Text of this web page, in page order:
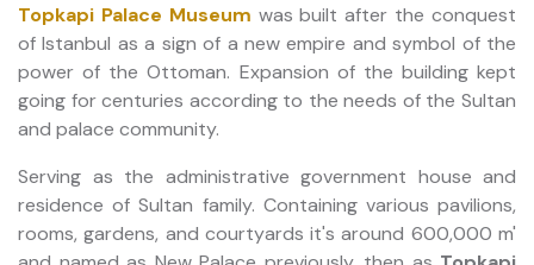
Topkapi Palace Museum was built after the conquest
of Istanbul as a sign of a new empire and symbol of the
power of the Ottoman. Expansion of the building kept
going for centuries according to the needs of the Sultan
and palace community.
Serving as the administrative government house and
residence of Sultan family. Containing various pavilions,
rooms, gardens, and courtyards it's around 600,000 m'